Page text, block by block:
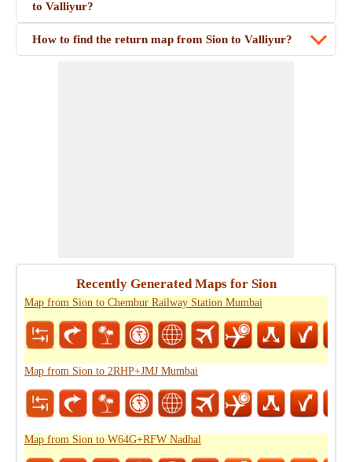
to Valliyur?
How to find the return map from Sion to Valliyur?
Recently Generated Maps for Sion
Map from Sion to Chembur Railway Station Mumbai
Map from Sion to 2RHP+JMJ Mumbai
Map from Sion to W64G+RFW Nadhal